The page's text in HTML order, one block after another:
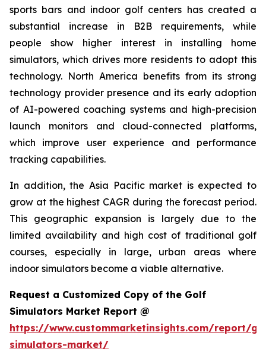
sports bars and indoor golf centers has created a
substantial increase in B2B requirements, while
people show higher interest in installing home
simulators, which drives more residents to adopt this
technology. North America benefits from its strong
technology provider presence and its early adoption
of AI-powered coaching systems and high-precision
launch monitors and cloud-connected platforms,
which improve user experience and performance
tracking capabilities.
In addition, the Asia Pacific market is expected to
grow at the highest CAGR during the forecast period.
This geographic expansion is largely due to the
limited availability and high cost of traditional golf
courses, especially in large, urban areas where
indoor simulators become a viable alternative.
Request a Customized Copy of the Golf
Simulators Market Report @
https://www.custommarketinsights.com/report/
simulators-market/